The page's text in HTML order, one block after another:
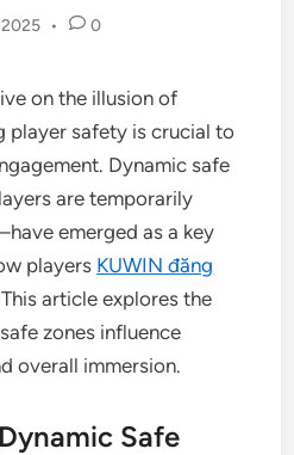
• 0
on the illusion of
player safety is crucial to
Dynamic safe
are temporarily
emerged as a key
players KUWIN đăng
article explores the
zones influence
overall immersion.
Safe